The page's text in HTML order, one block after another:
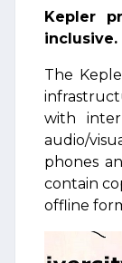
Kepler
inclusive.
The
with
audio/
phones
contain
offline